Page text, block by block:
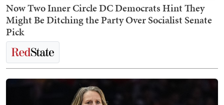
Now Two Inner Circle DC Democrats Hint They
Might Be Ditching the Party Over Socialist Senate
Pick